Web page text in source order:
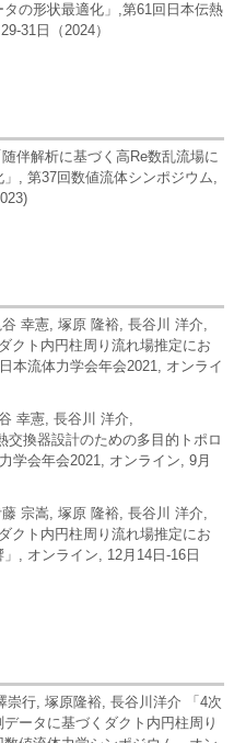
の形状最適化」,第61回日本伝熱
31日（2024）
伴解析に基づく高Re数乱流場に
, 第37回数値流体シンポジウム,
幸憲, 塚原 隆裕, 長谷川 洋介,
クト内円柱周り流れ場推定にお
本流体力学会年会2021, オンライ
幸憲, 長谷川 洋介,
交換器設計のための多目的トポロ
学会年会2021, オンライン, 9月
宗嵩, 塚原 隆裕, 長谷川 洋介,
クト内円柱周り流れ場推定にお
, オンライン, 12月14日-16日
崇行, 塚原隆裕, 長谷川洋介 「4次
ータに基づくダクト内円柱周り